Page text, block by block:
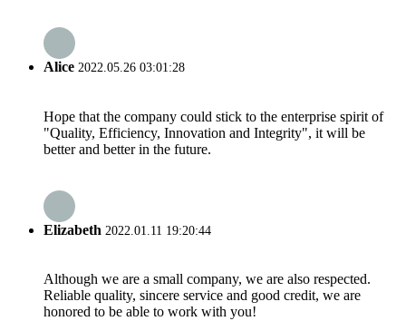
Alice 2022.05.26 03:01:28
Hope that the company could stick to the enterprise spirit of
"Quality, Efficiency, Innovation and Integrity", it will be
better and better in the future.
Elizabeth 2022.01.11 19:20:44
Although we are a small company, we are also respected.
Reliable quality, sincere service and good credit, we are
honored to be able to work with you!